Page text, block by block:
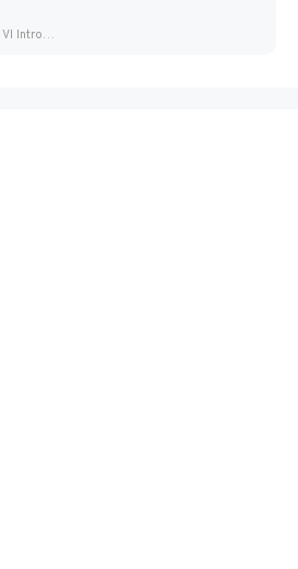
Final Fantasy VI Intro Pixel...